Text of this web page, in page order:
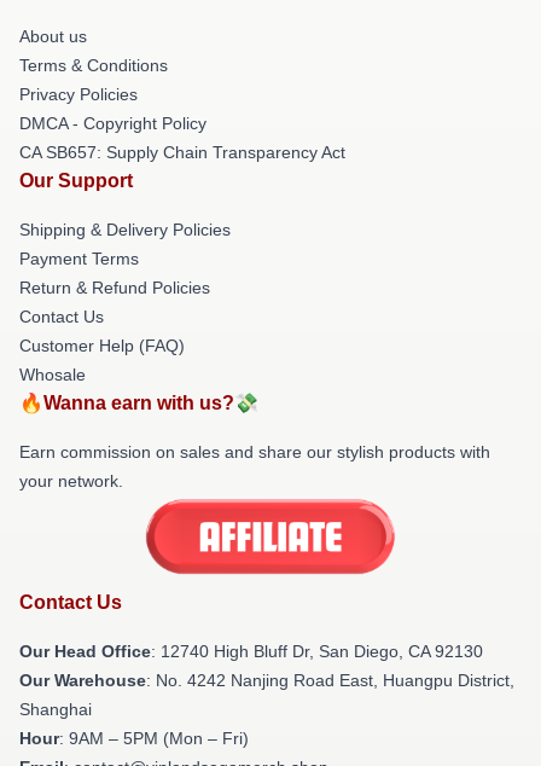
About us
Terms & Conditions
Privacy Policies
DMCA - Copyright Policy
CA SB657: Supply Chain Transparency Act
Our Support
Shipping & Delivery Policies
Payment Terms
Return & Refund Policies
Contact Us
Customer Help (FAQ)
Whosale
🔥Wanna earn with us?💸
Earn commission on sales and share our stylish products with
your network.
Contact Us
Our Head Office: 12740 High Bluff Dr, San Diego, CA 92130
Our Warehouse: No. 4242 Nanjing Road East, Huangpu District,
Shanghai
Hour: 9AM – 5PM (Mon – Fri)